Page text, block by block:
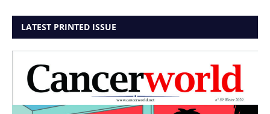
LATEST PRINTED ISSUE